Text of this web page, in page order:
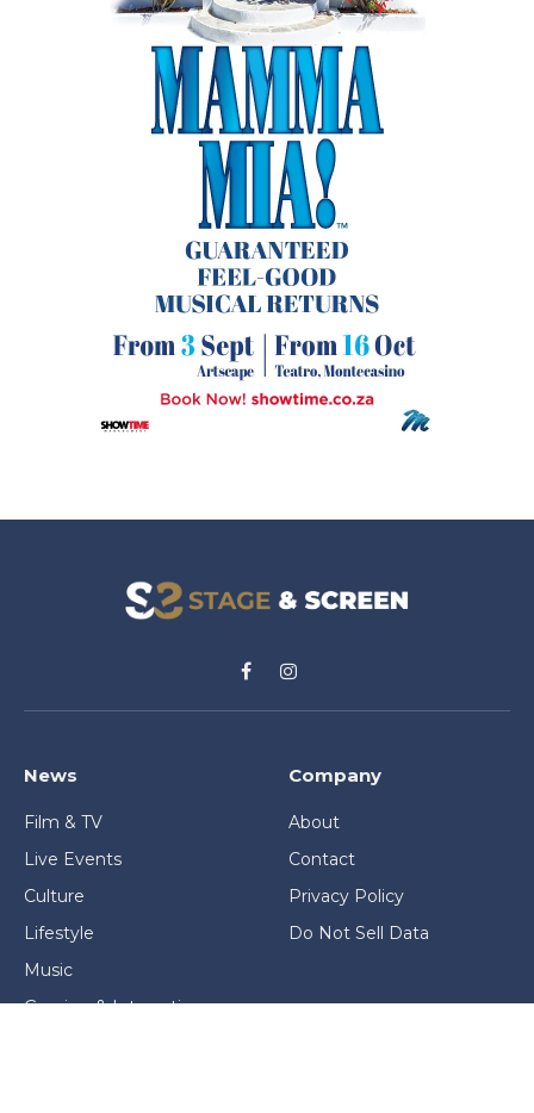
FacebookInstagram
News
Film & TV
Live Events
Culture
Lifestyle
Music
Gaming & Interactive
Company
About
Contact
Privacy Policy
Do Not Sell Data